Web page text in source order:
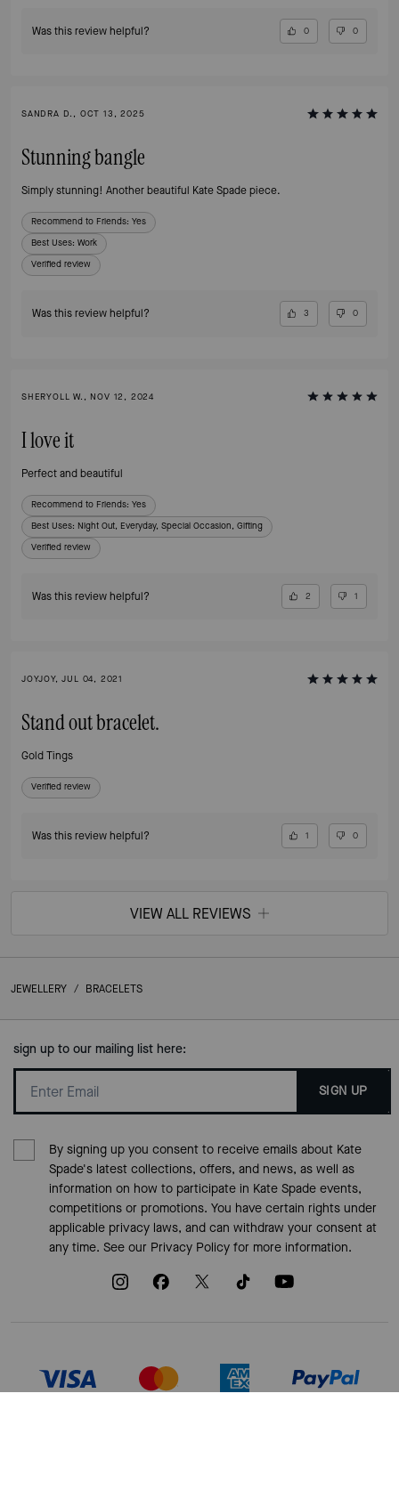
Was this review helpful? 0 0
SANDRA D., OCT 13, 2025
Stunning bangle
Simply stunning! Another beautiful Kate Spade piece.
Recommend to Friends: Yes
Best Uses: Work
Verified review
Was this review helpful? 3 0
SHERYOLL W., NOV 12, 2024
I love it
Perfect and beautiful
Recommend to Friends: Yes
Best Uses: Night Out, Everyday, Special Occasion, Gifting
Verified review
Was this review helpful? 2 1
JOYJOY, JUL 04, 2021
Stand out bracelet.
Gold Tings
Verified review
Was this review helpful? 1 0
VIEW ALL REVIEWS
JEWELLERY / BRACELETS
sign up to our mailing list here:
SIGN UP
By signing up you consent to receive emails about Kate
Spade's latest collections, offers, and news, as well as
information on how to participate in Kate Spade events,
competitions or promotions. You have certain rights under
applicable privacy laws, and can withdraw your consent at
any time. See our Privacy Policyfor more information.